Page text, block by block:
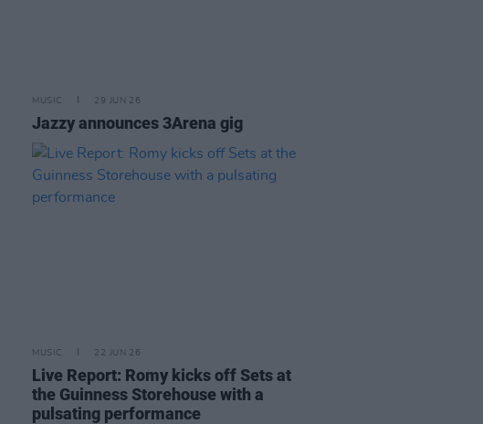
MUSIC 29 JUN 26
Jazzy announces 3Arena gig
MUSIC 22 JUN 26
Live Report: Romy kicks off Sets at
the Guinness Storehouse with a
pulsating performance